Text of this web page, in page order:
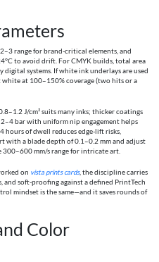
range for brand-critical elements, and
to avoid drift. For CMYK builds, total area
digital systems. If white ink underlays are used
at 100–150% coverage (two hits or a
J/cm² suits many inks; thicker coatings
2–4 bar with uniform nip engagement helps
hours of dwell reduces edge-lift risks,
with a blade depth of 0.1–0.2 mm and adjust
300–600 mm/s range for intricate art.
on vista prints cards, the discipline carries
and soft-proofing against a defined PrintTech
mindset is the same—and it saves rounds of
Color